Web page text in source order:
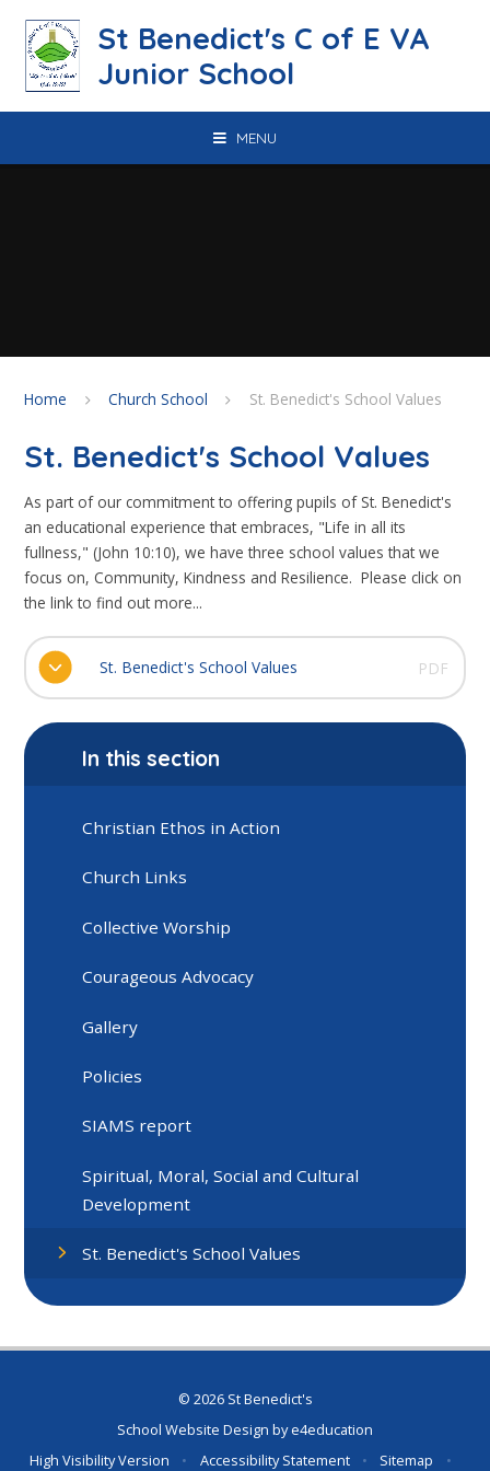
St Benedict's C of E VA
Junior School
MENU
Home Church School St. Benedict's School Values
St. Benedict's School Values
As part of our commitment to offering pupils of St. Benedict's
an educational experience that embraces, "Life in all its
fullness," (John 10:10), we have three school values that we
focus on, Community, Kindness and Resilience. Please click on
the link to find out more...
St. Benedict's School Values PDF
In this section
Christian Ethos in Action
Church Links
Collective Worship
Courageous Advocacy
Gallery
Policies
SIAMS report
Spiritual, Moral, Social and Cultural
Development
St. Benedict's School Values
© 2026 St Benedict's
School Website Design bye4education
High Visibility Version
• Accessibility Statement • Sitemap •